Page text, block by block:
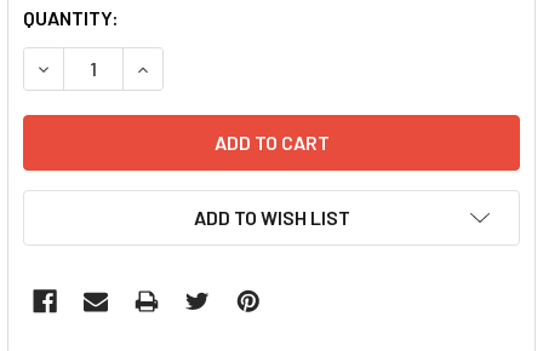
CURRENT
STOCK:
QUANTITY:
DECREASE QUANTITY OF HTERT (EF1A, BSD) LENTIVIRUS |
INCREASE QUANTITY OF HTERT (EF1A, BSD)
ADD TO WISH LIST